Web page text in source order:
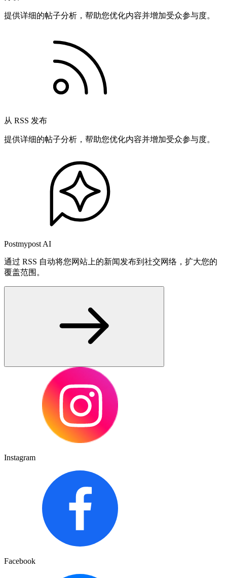
提供详细的帖子分析，帮助您优化内容并增加受众参与度。
从 RSS 发布
提供详细的帖子分析，帮助您优化内容并增加受众参与度。
Postmypost AI
通过 RSS 自动将您网站上的新闻发布到社交网络，扩大您的
覆盖范围。
Instagram
Facebook